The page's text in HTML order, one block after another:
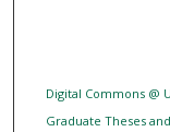
Digital Commons @
Graduate Theses